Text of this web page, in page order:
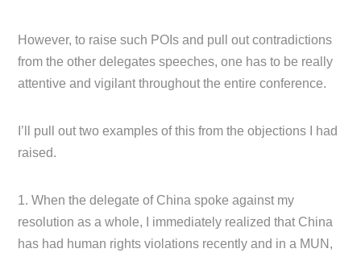
However, to raise such POIs and pull out contradictions
from the other delegates speeches, one has to be really
attentive and vigilant throughout the entire conference.
I’ll pull out two examples of this from the objections I had
raised.
1. When the delegate of China spoke against my
resolution as a whole, I immediately realized that China
has had human rights violations recently and in a MUN,